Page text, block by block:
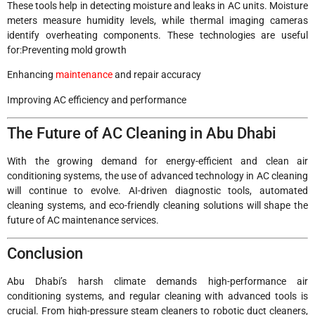
These tools help in detecting moisture and leaks in AC units. Moisture
meters measure humidity levels, while thermal imaging cameras
identify overheating components. These technologies are useful
for:Preventing mold growth
Enhancing maintenanceand repair accuracy
Improving AC efficiency and performance
The Future of AC Cleaning in Abu Dhabi
With the growing demand for energy-efficient and clean air
conditioning systems, the use of advanced technology in AC cleaning
will continue to evolve. AI-driven diagnostic tools, automated
cleaning systems, and eco-friendly cleaning solutions will shape the
future of AC maintenance services.
Conclusion
Abu Dhabi’s harsh climate demands high-performance air
conditioning systems, and regular cleaning with advanced tools is
crucial. From high-pressure steam cleaners to robotic duct cleaners,